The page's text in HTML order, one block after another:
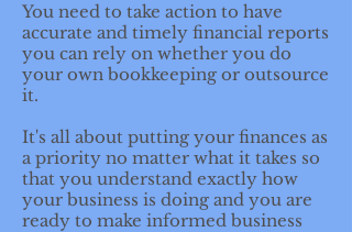
You need to take action to have
accurate and timely financial reports
you can rely on whether you do
your own bookkeeping or outsource
it.
It's all about putting your finances as
a priority no matter what it takes so
that you understand exactly how
your business is doing and you are
ready to make informed business